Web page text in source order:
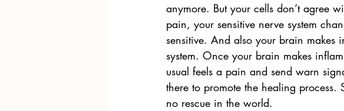
anymore. But your cells don’t agree
pain, your sensitive nerve system
sensitive. And also your brain makes
system. Once your brain makes
usual feels a pain and send warn
there to promote the healing process.
no rescue in the world.